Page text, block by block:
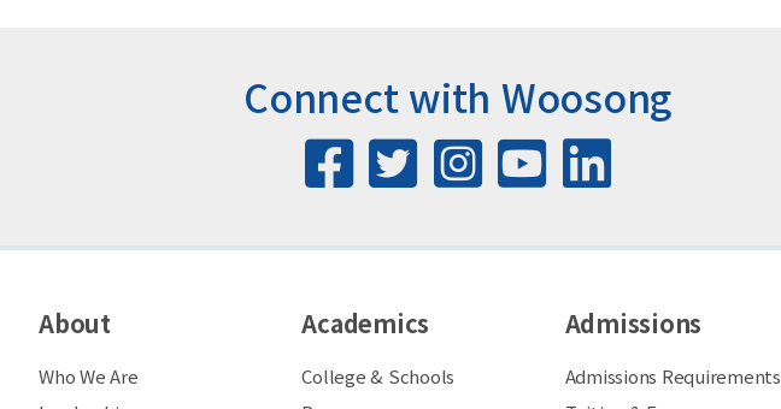
Connect with Woosong
About
Who We Are
Academics
College & Schools
Admissions
Admissions Requirements